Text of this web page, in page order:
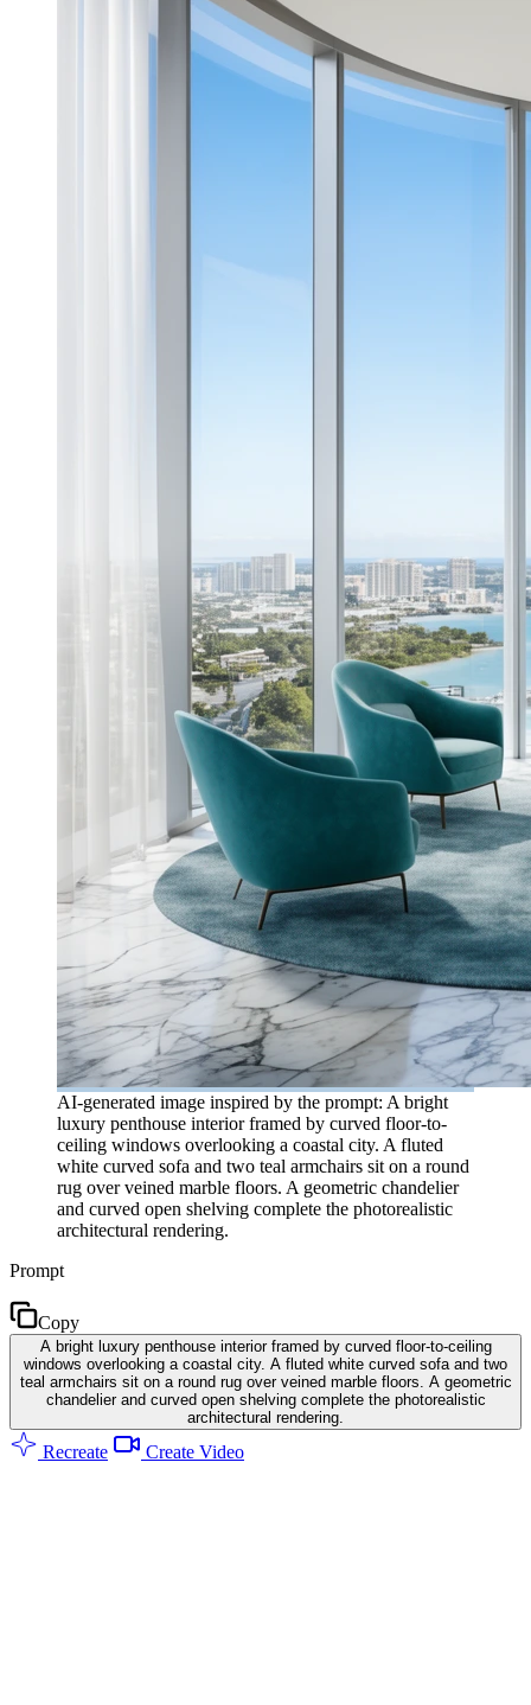
AI-generated image inspired by the prompt: A bright
luxury penthouse interior framed by curved floor-to-
ceiling windows overlooking a coastal city. A fluted
white curved sofa and two teal armchairs sit on a round
rug over veined marble floors. A geometric chandelier
and curved open shelving complete the photorealistic
architectural rendering.
Prompt
Copy
A bright luxury penthouse interior framed by curved floor-to-ceiling
windows overlooking a coastal city. A fluted white curved sofa and two
teal armchairs sit on a round rug over veined marble floors. A geometric
chandelier and curved open shelving complete the photorealistic
architectural rendering.
Recreate Create Video